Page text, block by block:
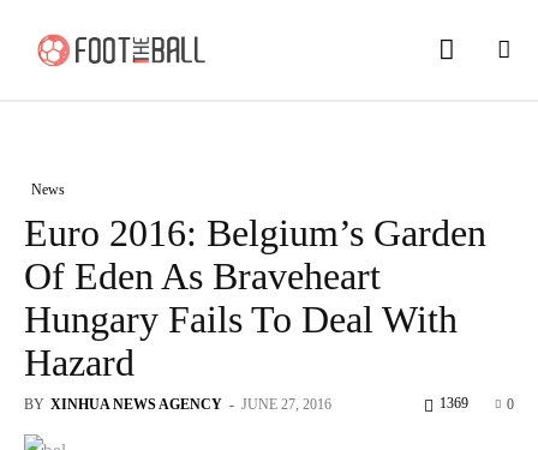
News
Euro 2016: Belgium’s Garden
Of Eden As Braveheart
Hungary Fails To Deal With
Hazard
BY XINHUA NEWS AGENCY - JUNE 27, 2016 0
1369